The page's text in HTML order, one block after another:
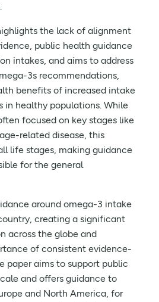
the lack of alignment
public health guidance
intakes, and aims to address
3s recommendations,
benefits of increased intake
in healthy populations. While
focused on key stages like
related disease, this
life stages, making guidance
for the general
around omega-3 intake
creating a significant
across the globe and
of consistent evidence-
paper aims to support public
and offers guidance to
and North America, for